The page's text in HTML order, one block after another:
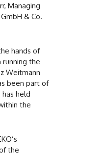
Managing
& Co.
hands of
running the
Weitmann
been part of
has held
the
the